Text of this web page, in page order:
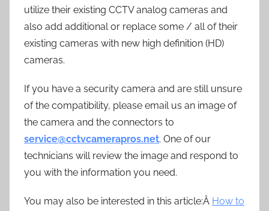
utilize their existing CCTV analog cameras and
also add additional or replace some / all of their
existing cameras with new high definition (HD)
cameras.
If you have a security camera and are still unsure
of the compatibility, please email us an image of
the camera and the connectors to
service@cctvcamerapros.net. One of our
technicians will review the image and respond to
you with the information you need.
You may also be interested in this article:Â How to